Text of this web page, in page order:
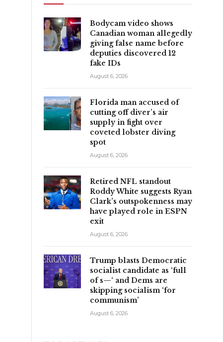
Bodycam video shows
Canadian woman allegedly
giving false name before
deputies discovered 12
fake IDs
August 6, 2026
Florida man accused of
cutting off diver’s air
supply in fight over
coveted lobster diving
spot
August 6, 2026
Retired NFL standout
Roddy White suggests Ryan
Clark’s outspokenness may
have played role in ESPN
exit
August 6, 2026
Trump blasts Democratic
socialist candidate as ‘full
of s—‘ and Dems are
skipping socialism ‘for
communism’
August 6, 2026